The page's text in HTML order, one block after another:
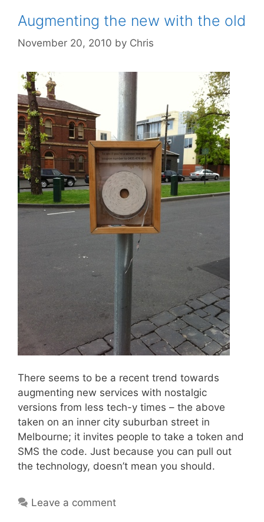
Augmenting the new with the old
November 20, 2010 by Chris
There seems to be a recent trend towards
augmenting new services with nostalgic
versions from less tech-y times – the above
taken on an inner city suburban street in
Melbourne; it invites people to take a token and
SMS the code. Just because you can pull out
the technology, doesn’t mean you should.
Leave a comment